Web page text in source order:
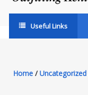
Useful Links
Home /Uncategorized